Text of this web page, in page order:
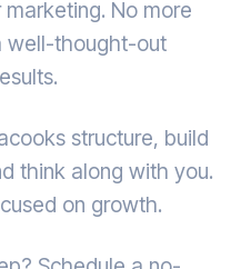
No more
well-thought-out
structure, build
think along with you.
on growth.